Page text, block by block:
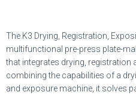
The K3 Drying, Registration,
multifunctional pre-press plate-
that integrates drying, registration
combining the capabilities of a
and exposure machine, it solves